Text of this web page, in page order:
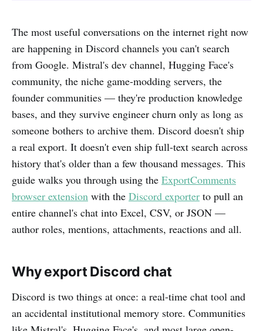
The most useful conversations on the internet right now
are happening in Discord channels you can't search
from Google. Mistral's dev channel, Hugging Face's
community, the niche game-modding servers, the
founder communities — they're production knowledge
bases, and they survive engineer churn only as long as
someone bothers to archive them. Discord doesn't ship
a real export. It doesn't even ship full-text search across
history that's older than a few thousand messages. This
guide walks you through using the ExportComments
browser extension with the Discord exporter to pull an
entire channel's chat into Excel, CSV, or JSON —
author roles, mentions, attachments, reactions and all.
Why export Discord chat
Discord is two things at once: a real-time chat tool and
an accidental institutional memory store. Communities